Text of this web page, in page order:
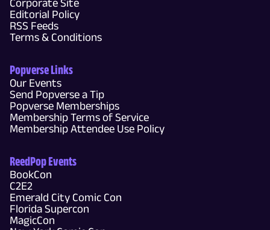
Corporate Site
Editorial Policy
RSS Feeds
Terms & Conditions
Popverse Links
Our Events
Send Popverse a Tip
Popverse Memberships
Membership Terms of Service
Membership Attendee Use Policy
ReedPop Events
BookCon
C2E2
Emerald City Comic Con
Florida Supercon
MagicCon